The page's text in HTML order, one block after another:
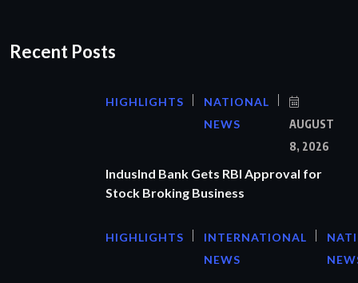
Recent Posts
HIGHLIGHTS
NATIONAL
NEWS
AUGUST
8, 2026
IndusInd Bank Gets RBI Approval for
Stock Broking Business
HIGHLIGHTS
INTERNATIONAL
NEWS